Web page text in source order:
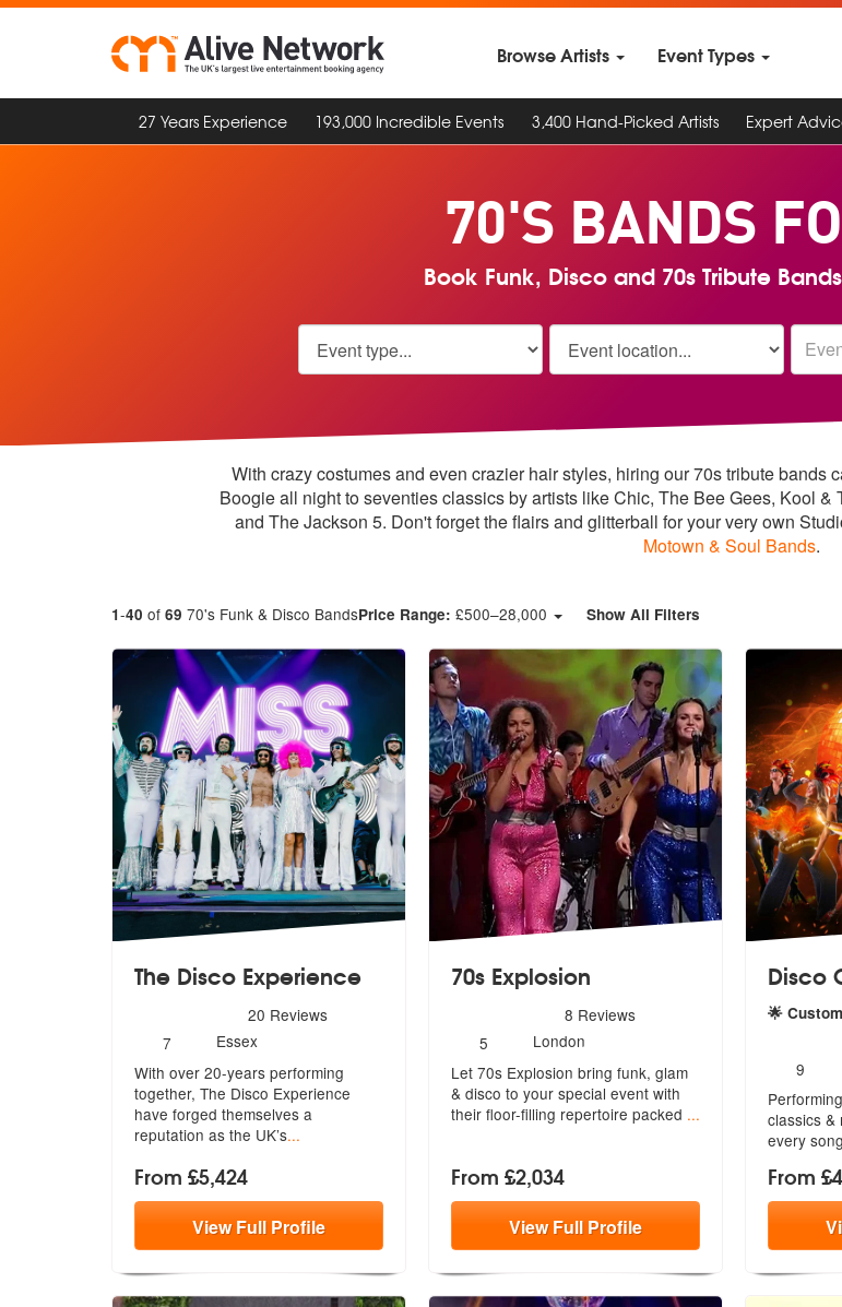
Browse Artists Event Types
27 Years Experience 193,000 Incredible Events 3,400 Hand-Picked Artists Expert
70'S BANDS
Book Funk, Disco and 70s Tribute
With crazy costumes and even crazier hair styles, hiring our 70s tribute bands
Boogie all night to seventies classics by artists like Chic, The Bee Gees, Kool
and The Jackson 5. Don't forget the flairs and glitterball for your very own
Motown & Soul Bands.
1-40 of 69 70's Funk & Disco BandsPrice Range: £500–28,000 Show All Filters
The Disco Experience
stars - The Disco Experience are Highly Recommended
20 Reviews
Number
of
members:
7
Essex
With over 20-years performing
together, The Disco Experience
have forged themselves a
reputation as the UK’s...
From £5,424
ViewFull Profile
70s Explosion
stars - 70s Explosion are Highly Recommended
8 Reviews
Number
of
members:
5
London
Let 70s Explosion bring funk, glam
& disco to your special event with
their floor-filling repertoire packed ...
From £2,034
ViewFull Profile
Disco
🌟
stars -
Number
of
9
classics &
every
From